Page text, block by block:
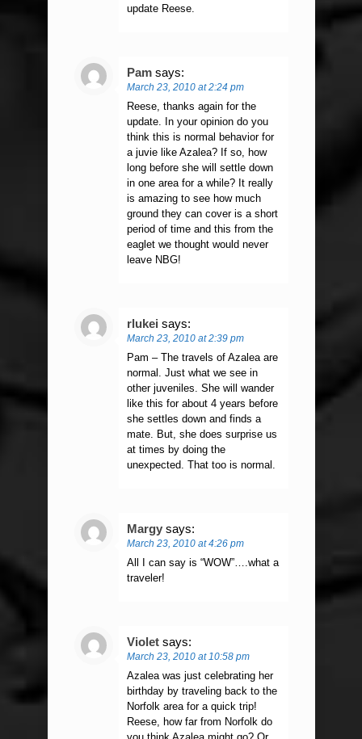
update Reese.
Pam says:
March 23, 2010 at 2:24 pm
Reese, thanks again for the
update. In your opinion do you
think this is normal behavior for
a juvie like Azalea? If so, how
long before she will settle down
in one area for a while? It really
is amazing to see how much
ground they can cover is a short
period of time and this from the
eaglet we thought would never
leave NBG!
rlukei says:
March 23, 2010 at 2:39 pm
Pam – The travels of Azalea are
normal. Just what we see in
other juveniles. She will wander
like this for about 4 years before
she settles down and finds a
mate. But, she does surprise us
at times by doing the
unexpected. That too is normal.
Margy says:
March 23, 2010 at 4:26 pm
All I can say is “WOW”….what a
traveler!
Violet says:
March 23, 2010 at 10:58 pm
Azalea was just celebrating her
birthday by traveling back to the
Norfolk area for a quick trip!
Reese, how far from Norfolk do